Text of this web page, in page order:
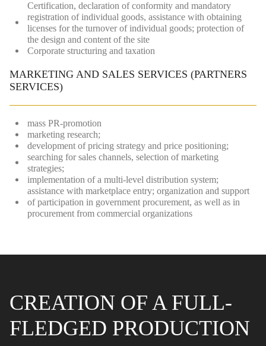
Certification, declaration of conformity and mandatory
registration of individual goods, assistance with obtaining
licenses for the turnover of individual goods; protection of
the design and content of the site
Сorporate structuring and taxation
MARKETING AND SALES SERVICES (PARTNERS
SERVICES)
mass PR-promotion
marketing research;
development of pricing strategy and price positioning;
searching for sales channels, selection of marketing
strategies;
implementation of a multi-level distribution system;
assistance with marketplace entry; organization and support
of participation in government procurement, as well as in
procurement from commercial organizations
CREATION OF A FULL-
FLEDGED PRODUCTION